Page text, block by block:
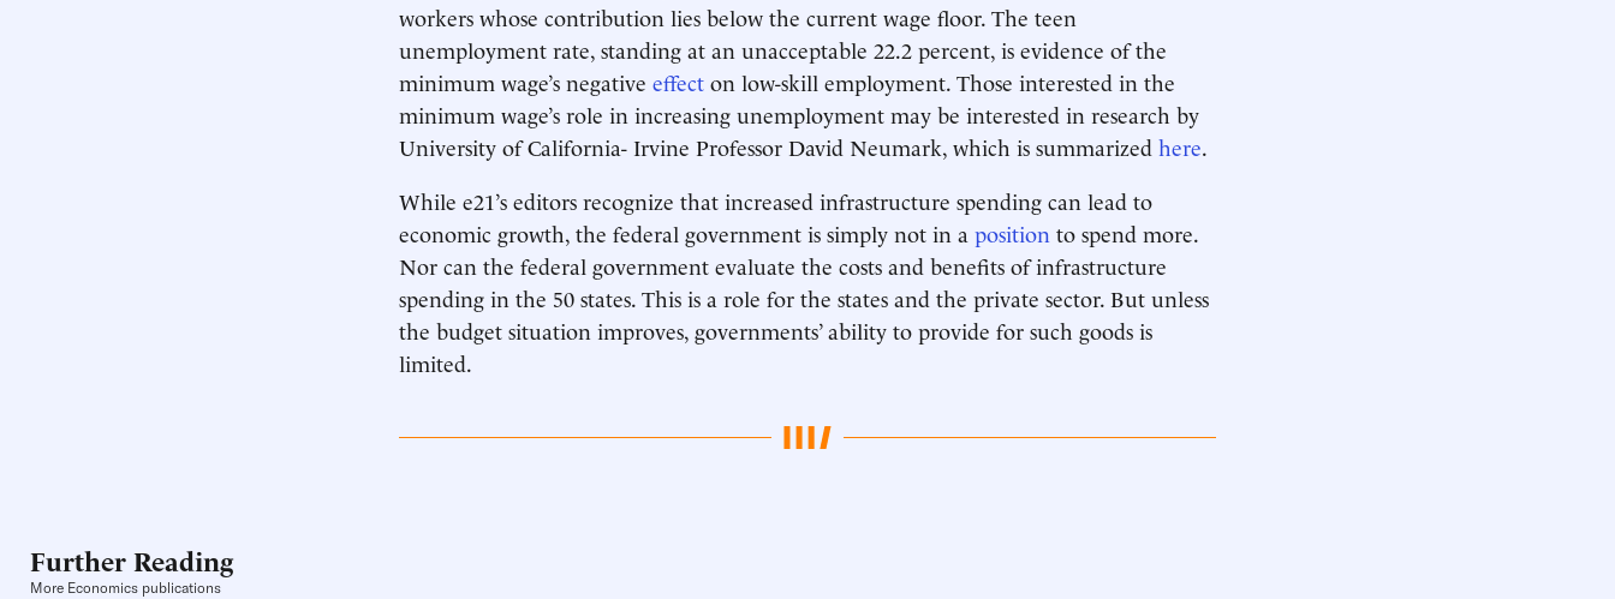
workers whose contribution lies below the current wage floor. The teen
unemployment rate, standing at an unacceptable 22.2 percent, is evidence of the
minimum wage’s negative effect on low-skill employment. Those interested in the
minimum wage’s role in increasing unemployment may be interested in research by
University of California- Irvine Professor David Neumark, which is summarized here.
While e21’s editors recognize that increased infrastructure spending can lead to
economic growth, the federal government is simply not in a position to spend more.
Nor can the federal government evaluate the costs and benefits of infrastructure
spending in the 50 states. This is a role for the states and the private sector. But unless
the budget situation improves, governments’ ability to provide for such goods is
limited.
Further Reading
More Economics publications